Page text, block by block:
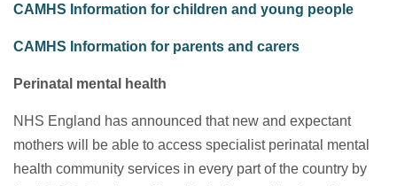
CAMHS Information for children and young people
CAMHS Information for parents and carers
Perinatal mental health
NHS England has announced that new and expectant
mothers will be able to access specialist perinatal mental
health community services in every part of the country by